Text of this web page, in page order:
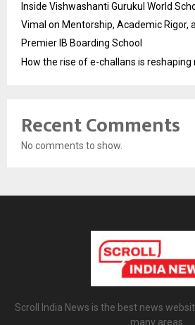
Inside Vishwashanti Gurukul World
Vimal on Mentorship, Academic Rigor,
Premier IB Boarding School
How the rise of e-challans is reshaping
Recent Comments
No comments to show.
Scroll India News is the best news
many areas.